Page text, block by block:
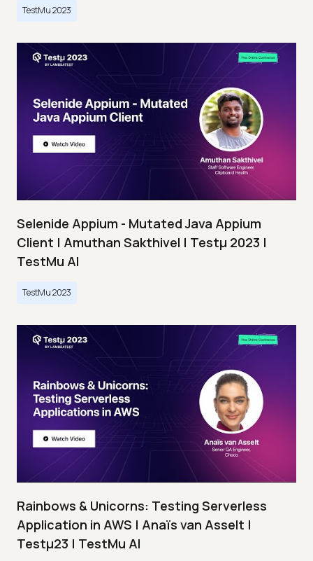
TestMu 2023
Selenide Appium - Mutated Java Appium
Client | Amuthan Sakthivel | Testμ 2023 |
TestMu AI
TestMu 2023
Rainbows & Unicorns: Testing Serverless
Application in AWS | Anaïs van Asselt |
Testμ23 | TestMu AI